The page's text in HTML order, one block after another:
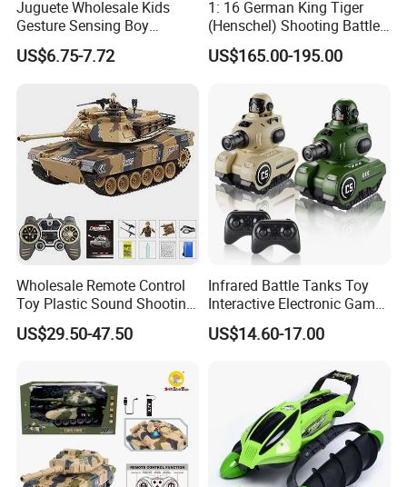
Juguete Wholesale Kids
Gesture Sensing Boy
Launches Water Bomb
Charging Four-Wheel off-
Control Tank Toy Car
US$6.75-7.72
1: 16 German King Tiger
(Henschel) Shooting Battle
RC Tank Metal Toy Tank
Model
US$165.00-195.00
Wholesale Remote Control
Toy Plastic Sound Shooting
Kids RC Tank Car Toy
US$29.50-47.50
Infrared Battle Tanks Toy
Interactive Electronic Games
2-Player Remote Control
Tank
US$14.60-17.00